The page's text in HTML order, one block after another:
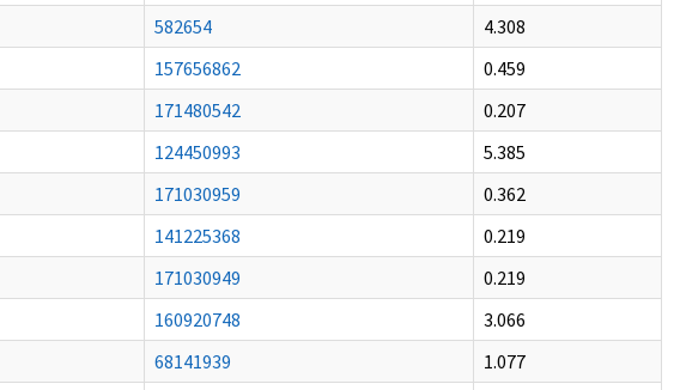
582654
4.308
157656862
0.459
171480542
0.207
124450993
5.385
171030959
0.362
141225368
0.219
171030949
0.219
160920748
3.066
68141939
1.077